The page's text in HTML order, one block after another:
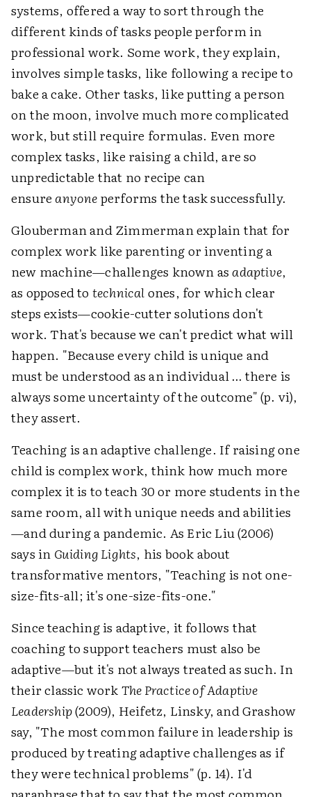
systems, offered a way to sort through the
different kinds of tasks people perform in
professional work. Some work, they explain,
involves simple tasks, like following a recipe to
bake a cake. Other tasks, like putting a person
on the moon, involve much more complicated
work, but still require formulas. Even more
complex tasks, like raising a child, are so
unpredictable that no recipe can
ensure anyoneperforms the task successfully.
Glouberman and Zimmerman explain that for
complex work like parenting or inventing a
new machine—challenges known as adaptive,
as opposed to technicalones, for which clear
steps exists—cookie-cutter solutions don't
work. That's because we can't predict what will
happen. "Because every child is unique and
must be understood as an individual … there is
always some uncertainty of the outcome" (p. vi),
they assert.
Teaching is an adaptive challenge. If raising one
child is complex work, think how much more
complex it is to teach 30 or more students in the
same room, all with unique needs and abilities
—and during a pandemic. As Eric Liu (2006)
says in Guiding Lights, his book about
transformative mentors, "Teaching is not one-
size-fits-all; it's one-size-fits-one."
Since teaching is adaptive, it follows that
coaching to support teachers must also be
adaptive—but it's not always treated as such. In
their classic workThe Practice of Adaptive
Leadership(2009), Heifetz, Linsky, and Grashow
say, "The most common failure in leadership is
produced by treating adaptive challenges as if
they were technical problems" (p. 14). I'd